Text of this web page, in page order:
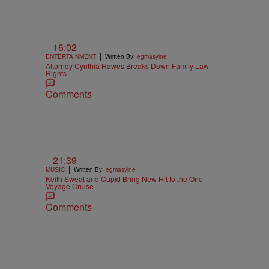
16:02
ENTERTAINMENT | Written By: egmasylne
Attorney Cynthia Hawes Breaks Down Family Law
Rights
Comments
21:39
MUSIC | Written By: egmasylne
Keith Sweat and Cupid Bring New Hit to the One
Voyage Cruise
Comments